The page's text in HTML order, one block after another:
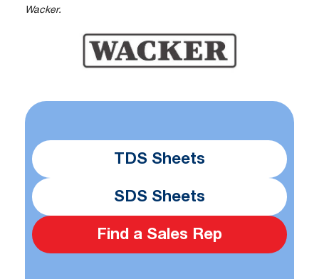
Wacker.
TDS Sheets
SDS Sheets
Find a Sales Rep